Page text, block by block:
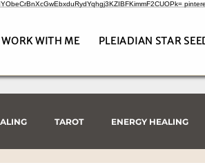
WORK WITH ME PLEIADIAN STAR
TAROT ENERGY HEALING